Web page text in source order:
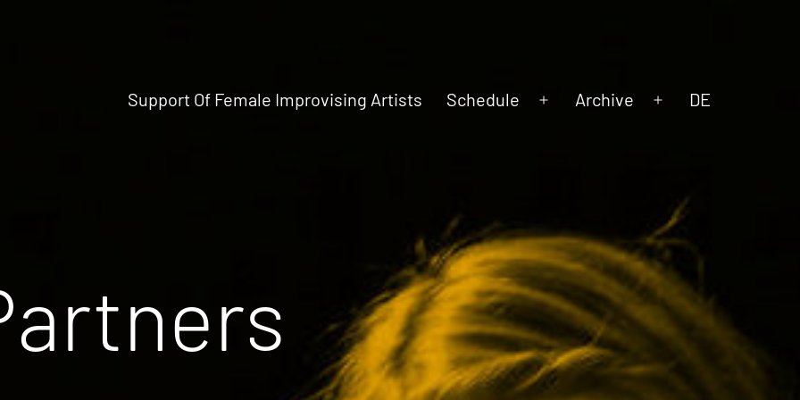
Support Of Female Improvising Artists Schedule
Open
Archive
Open
DE